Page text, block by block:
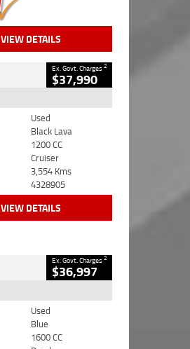
VIEW DETAILS
Ex. Govt. Charges2
$37,990
Used
Black Lava
1200 CC
Cruiser
3,554 Kms
4328905
VIEW DETAILS
Ex. Govt. Charges2
$36,997
Used
Blue
1600 CC